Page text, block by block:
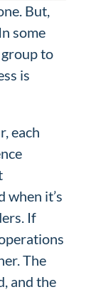
But,
some
to
is
each
when it’s
If
The
and the